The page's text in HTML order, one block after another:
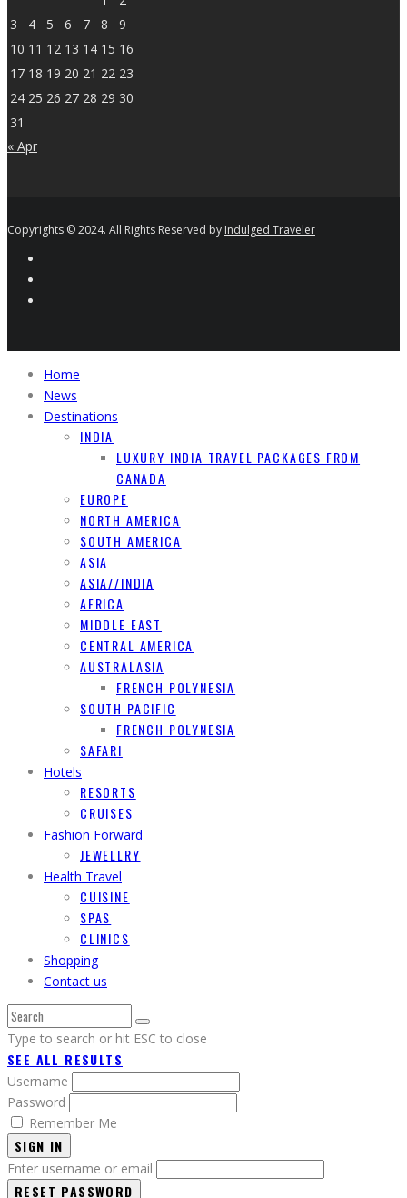
3
4 5 6 7 8
9
10 11 12 13 14 15 16
17 18 19 20 21 22 23
24 25 26 27 28 29 30
31
« Apr
Copyrights © 2024. All Rights Reserved by Indulged Traveler
Home
News
Destinations
INDIA
LUXURY INDIA TRAVEL PACKAGES FROM
CANADA
EUROPE
NORTH AMERICA
SOUTH AMERICA
ASIA
ASIA//INDIA
AFRICA
MIDDLE EAST
CENTRAL AMERICA
AUSTRALASIA
FRENCH POLYNESIA
SOUTH PACIFIC
FRENCH POLYNESIA
SAFARI
Hotels
RESORTS
CRUISES
Fashion Forward
JEWELLRY
Health Travel
CUISINE
SPAS
CLINICS
Shopping
Contact us
Type to search or hit ESC to close
SEE ALL RESULTS
Username
Password
Remember Me
SIGN IN
Enter username or email